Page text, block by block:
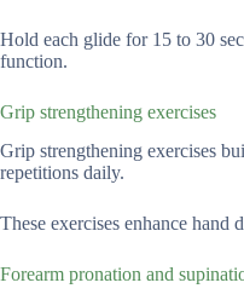
Hold each glide for 15 to 30
function.
Grip strengthening exercises
Grip strengthening exercises
repetitions daily.
These exercises enhance
Forearm pronation and